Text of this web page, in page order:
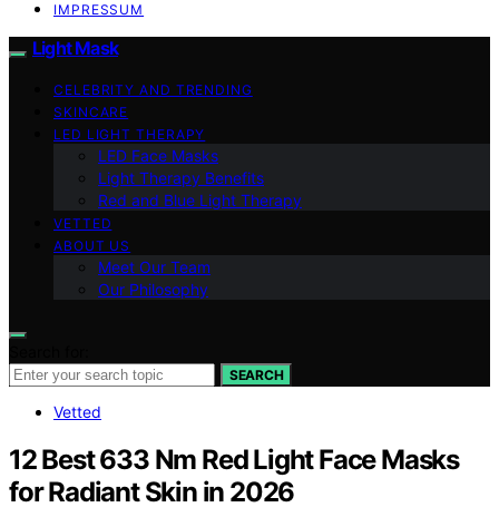
IMPRESSUM
Light Mask
CELEBRITY AND TRENDING
SKINCARE
LED LIGHT THERAPY
LED Face Masks
Light Therapy Benefits
Red and Blue Light Therapy
VETTED
ABOUT US
Meet Our Team
Our Philosophy
SEARCH
Vetted
12 Best 633 Nm Red Light Face Masks
for Radiant Skin in 2026